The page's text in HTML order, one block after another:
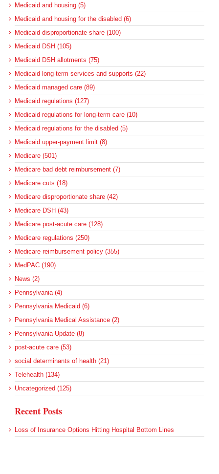
Medicaid and housing (5)
Medicaid and housing for the disabled (6)
Medicaid disproportionate share (100)
Medicaid DSH (105)
Medicaid DSH allotments (75)
Medicaid long-term services and supports (22)
Medicaid managed care (89)
Medicaid regulations (127)
Medicaid regulations for long-term care (10)
Medicaid regulations for the disabled (5)
Medicaid upper-payment limit (8)
Medicare (501)
Medicare bad debt reimbursement (7)
Medicare cuts (18)
Medicare disproportionate share (42)
Medicare DSH (43)
Medicare post-acute care (128)
Medicare regulations (250)
Medicare reimbursement policy (355)
MedPAC (190)
News (2)
Pennsylvania (4)
Pennsylvania Medicaid (6)
Pennsylvania Medical Assistance (2)
Pennsylvania Update (8)
post-acute care (53)
social determinants of health (21)
Telehealth (134)
Uncategorized (125)
Recent Posts
Loss of Insurance Options Hitting Hospital Bottom Lines